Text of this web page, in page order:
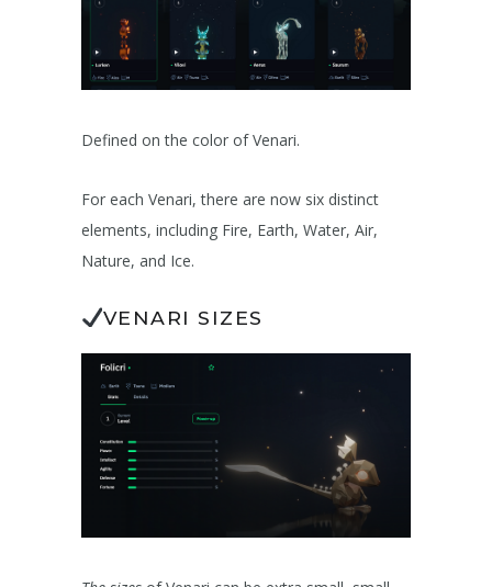
Defined on the color of Venari.
For each Venari, there are now six distinct
elements, including Fire, Earth, Water, Air,
Nature, and Ice.
VENARI SIZES